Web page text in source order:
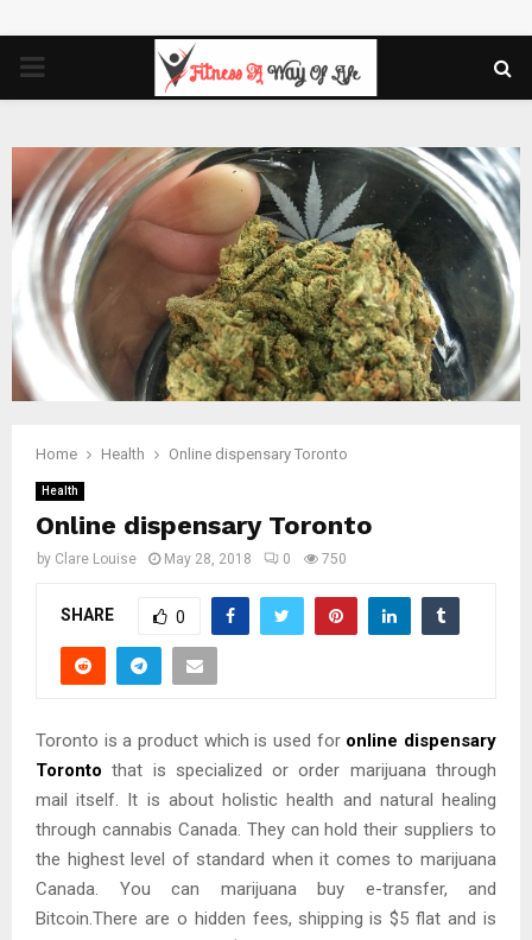
PRIMARY
Home Health Online dispensary Toronto
Health
Online dispensary Toronto
by Clare Louise May 28, 2018 0 750
SHARE 0
Toronto is a product which is used for online dispensary
Toronto that is specialized or order marijuana through
mail itself. It is about holistic health and natural healing
through cannabis Canada. They can hold their suppliers to
the highest level of standard when it comes to marijuana
Canada. You can marijuana buy e-transfer, and
Bitcoin.There are o hidden fees, shipping is $5 flat and is